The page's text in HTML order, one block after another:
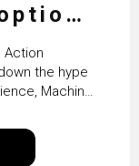
Action
the hype
Machine
International,
of